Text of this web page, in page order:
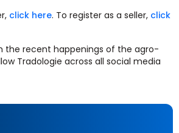
click here. To register as a seller, click
the recent happenings of the agro-
Tradologie across all social media